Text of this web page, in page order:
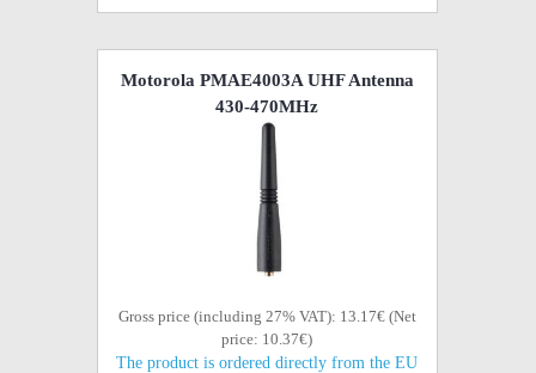
Motorola PMAE4003A UHF Antenna
430-470MHz
Gross price (including 27% VAT): 13.17€ (Net
price: 10.37€)
The product is ordered directly from the EU